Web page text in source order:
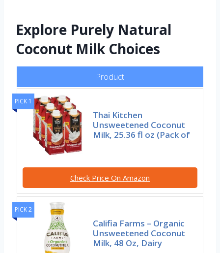
Explore Purely Natural
Coconut Milk Choices
Product
PICK 1
Thai Kitchen
Unsweetened Coconut
Milk, 25.36 fl oz (Pack of
Check Price On Amazon
PICK 2
Califia Farms – Organic
Unsweetened Coconut
Milk, 48 Oz, Dairy